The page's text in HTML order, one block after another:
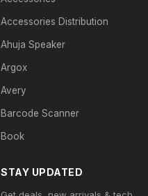
Accessories Distribution
Ahuja Speaker
Argox
Avery
Barcode Scanner
Book
STAY UPDATED